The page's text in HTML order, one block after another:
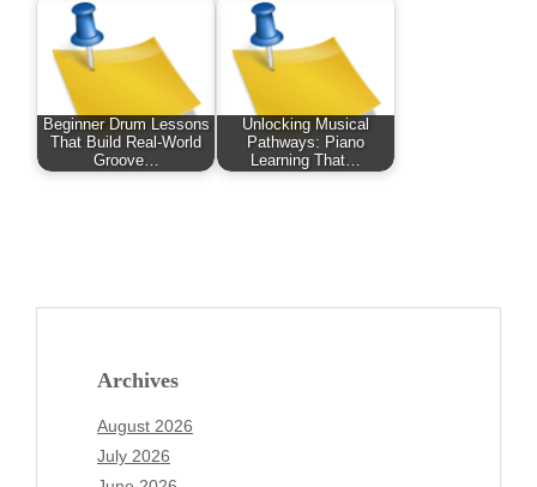
Beginner Drum Lessons
That Build Real-World
Groove…
Unlocking Musical
Pathways: Piano
Learning That…
Archives
August 2026
July 2026